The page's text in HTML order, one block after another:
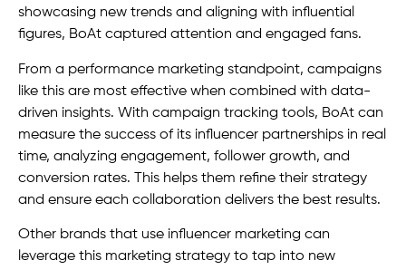
showcasing new trends and aligning with influential
figures, BoAt captured attention and engaged fans.
From a performance marketing standpoint, campaigns
like this are most effective when combined with data-
driven insights. With campaign tracking tools, BoAt can
measure the success of its influencer partnerships in real
time, analyzing engagement, follower growth, and
conversion rates. This helps them refine their strategy
and ensure each collaboration delivers the best results.
Other brands that use influencer marketing can
leverage this marketing strategy to tap into new